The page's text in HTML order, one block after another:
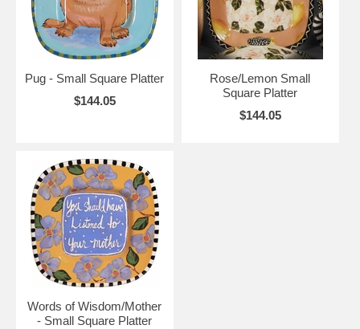
Pug - Small Square Platter
$144.05
Rose/Lemon Small
Square Platter
$144.05
Words of Wisdom/Mother
- Small Square Platter